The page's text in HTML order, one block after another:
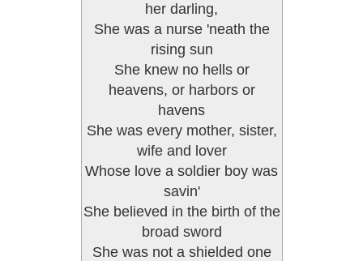
her darling,
She was a nurse 'neath the
rising sun
She knew no hells or
heavens, or harbors or
havens
She was every mother, sister,
wife and lover
Whose love a soldier boy was
savin'
She believed in the birth of the
broad sword
She was not a shielded one